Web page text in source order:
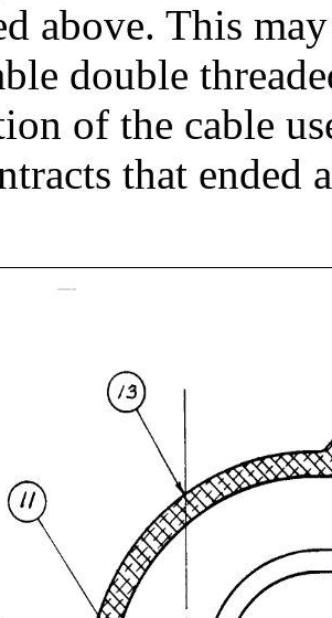
above. This
double
of the cable
that ended